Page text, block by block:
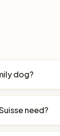
dog?
need?